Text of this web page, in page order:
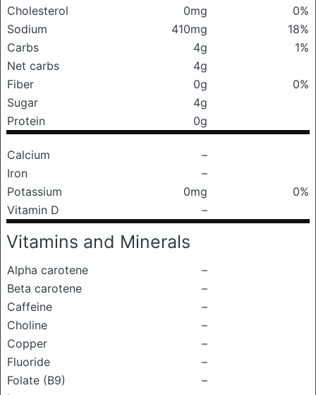
Cholesterol
0mg
0%
Sodium
410mg
18%
Carbs
4g
1%
Net carbs
4g
Fiber
0g
0%
Sugar
4g
Protein
0g
Calcium
–
Iron
–
Potassium
0mg
0%
Vitamin D
–
Vitamins and Minerals
Alpha carotene
–
Beta carotene
–
Caffeine
–
Choline
–
Copper
–
Fluoride
–
Folate (B9)
–